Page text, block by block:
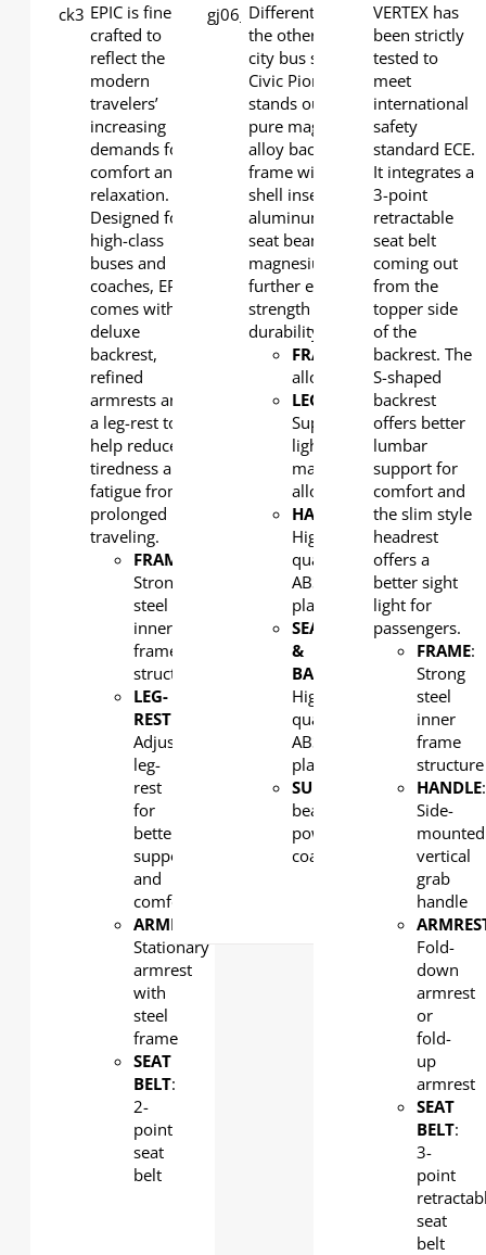
EPIC is finely
crafted to
reflect the
modern
travelers’
increasing
demands for
comfort and
relaxation.
Designed for
high-class
buses and
coaches, EPIC
comes with a
deluxe
backrest,
refined
armrests and
a leg-rest to
help reduce
tiredness and
fatigue from
prolonged
traveling.
FRAME
Strong
steel
inner
frame
structure
LEG-
REST
Adjustable
leg-
rest
for
better
support
and
comfort
ARMREST
Stationary
armrest
with
steel
frame
SEAT
BELT:
2-
point
seat
belt
Different from all
the other series of
city bus seats, the
Civic Pioneer model
stands out with a
pure magnesium
alloy back and seat
frame with plastic
shell inserted. The
aluminum under-
seat beam and
magnesium leg
further ensure
strength and
durability.
FRAME
: Magnesium
alloy
LEG
Super
light
magnesium
alloy
HANDLE
High
quality
ABS
plastic
SEAT
&
BACK
High
quality
ABS
plastic
SUPPORT
: Aluminum
beam,
powder
coated
VERTEX has
been strictly
tested to
meet
international
safety
standard ECE.
It integrates a
3-point
retractable
seat belt
coming out
from the
topper side
of the
backrest. The
S-shaped
backrest
offers better
lumbar
support for
comfort and
the slim style
headrest
offers a
better sight
light for
passengers.
FRAME:
Strong
steel
inner
frame
structure
HANDLE:
Side-
mounted
vertical
grab
handle
Fold-
down
armrest
or
fold-
up
armrest
SEAT
BELT:
3-
point
seat
belt